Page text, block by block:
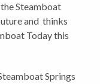
Steamboat
and thinks
Today this
lodging...
Springs